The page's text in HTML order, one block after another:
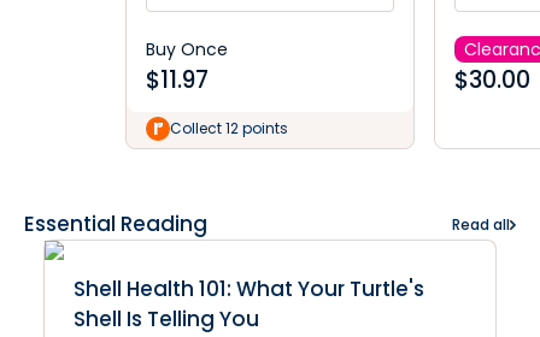
Buy Once
$11.97
Collect 12 points
$30.00
Essential Reading Read all
Shell Health 101: What Your Turtle's
Shell Is Telling You